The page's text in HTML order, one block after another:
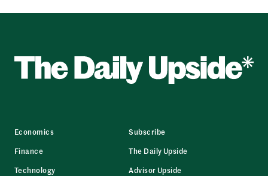
Economics
Finance
Technology
Subscribe
The Daily Upside
Advisor Upside